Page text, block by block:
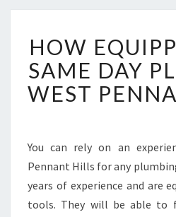
O
W
E
Q
P
E
D
I
HOW
SAME DAY
WEST
You can rely on an
Pennant Hills for any
years of experience and are
tools. They will be able to